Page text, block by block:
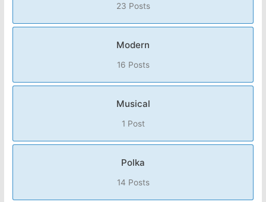
23 Posts
Modern
16 Posts
Musical
1 Post
Polka
14 Posts